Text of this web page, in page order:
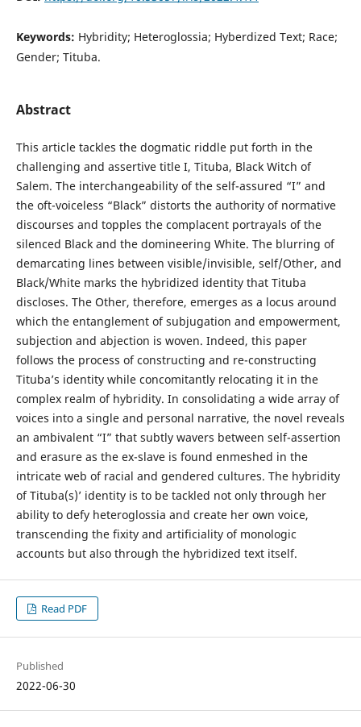
Keywords: Hybridity; Heteroglossia; Hyberdized Text; Race;
Gender; Tituba.
Abstract
This article tackles the dogmatic riddle put forth in the
challenging and assertive title I, Tituba, Black Witch of
Salem. The interchangeability of the self-assured “I” and
the oft-voiceless “Black” distorts the authority of normative
discourses and topples the complacent portrayals of the
silenced Black and the domineering White. The blurring of
demarcating lines between visible/invisible, self/Other, and
Black/White marks the hybridized identity that Tituba
discloses. The Other, therefore, emerges as a locus around
which the entanglement of subjugation and empowerment,
subjection and abjection is woven. Indeed, this paper
follows the process of constructing and re-constructing
Tituba’s identity while concomitantly relocating it in the
complex realm of hybridity. In consolidating a wide array of
voices into a single and personal narrative, the novel reveals
an ambivalent “I” that subtly wavers between self-assertion
and erasure as the ex-slave is found enmeshed in the
intricate web of racial and gendered cultures. The hybridity
of Tituba(s)’ identity is to be tackled not only through her
ability to defy heteroglossia and create her own voice,
transcending the fixity and artificiality of monologic
accounts but also through the hybridized text itself.
Read PDF
Published
2022-06-30